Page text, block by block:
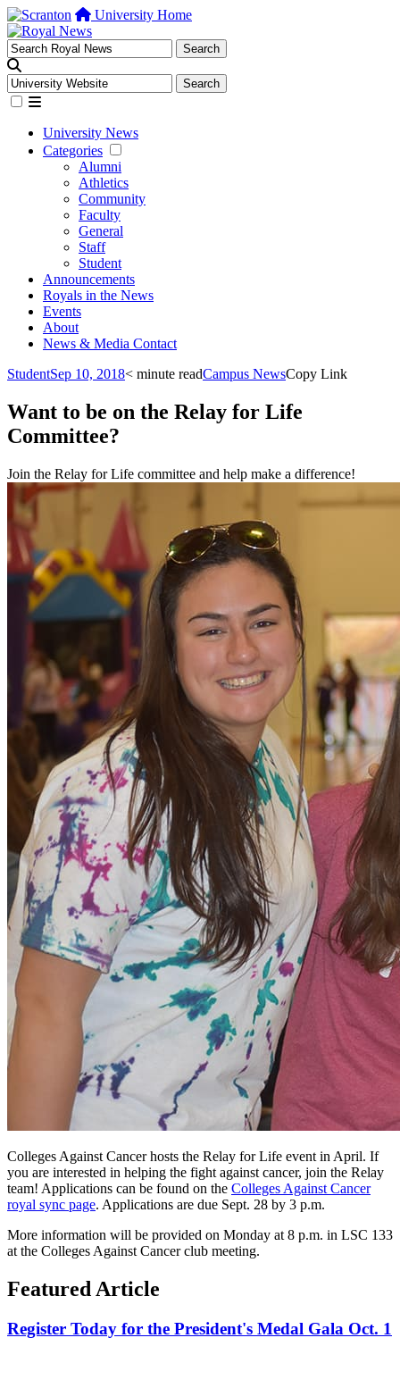
University Home
University News
Categories
Alumni
Athletics
Community
Faculty
General
Staff
Student
Announcements
Royals in the News
Events
About
News & Media Contact
StudentSep 10, 2018< minute readCampus NewsCopy Link
Want to be on the Relay for Life
Committee?
Join the Relay for Life committee and help make a difference!
Colleges Against Cancer hosts the Relay for Life event in April. If
you are interested in helping the fight against cancer, join the Relay
team! Applications can be found on the Colleges Against Cancer
royal sync page. Applications are due Sept. 28 by 3 p.m.
More information will be provided on Monday at 8 p.m. in LSC 133
at the Colleges Against Cancer club meeting.
Featured Article
Register Today for the President's Medal Gala Oct. 1